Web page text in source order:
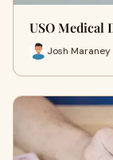
USO Medical
Josh Maraney